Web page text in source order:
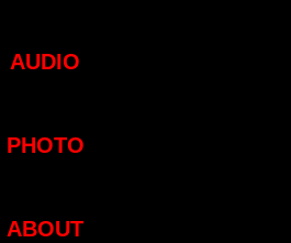
AUDIO
PHOTO
ABOUT